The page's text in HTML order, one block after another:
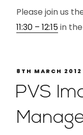
Please join us
11:30 – 12:15in
8TH MARCH 2012
PVS